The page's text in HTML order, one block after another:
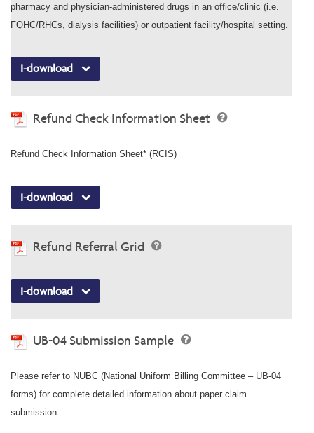
pharmacy and physician-administered drugs in an office/clinic (i.e.
FQHC/RHCs, dialysis facilities) or outpatient facility/hospital setting.
I-download
Refund Check Information Sheet
Refund Check Information Sheet* (RCIS)
I-download
Refund Referral Grid
I-download
UB-04 Submission Sample
Please refer to NUBC (National Uniform Billing Committee – UB-04
forms) for complete detailed information about paper claim
submission.